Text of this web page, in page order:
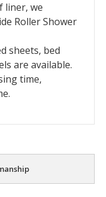
liner, we
Roller Shower
sheets, bed
are available.
time,